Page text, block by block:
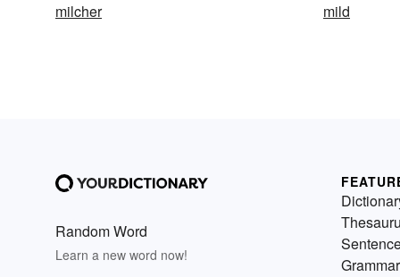
milcher
mild
Random Word
Learn a new word now!
Grammar